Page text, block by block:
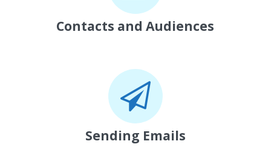
Contacts and Audiences
Sending Emails